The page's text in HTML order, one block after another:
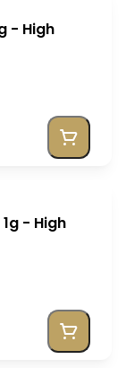
- High
- High